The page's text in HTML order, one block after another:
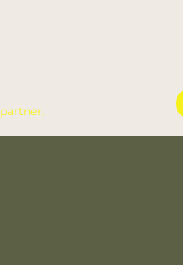
partner.